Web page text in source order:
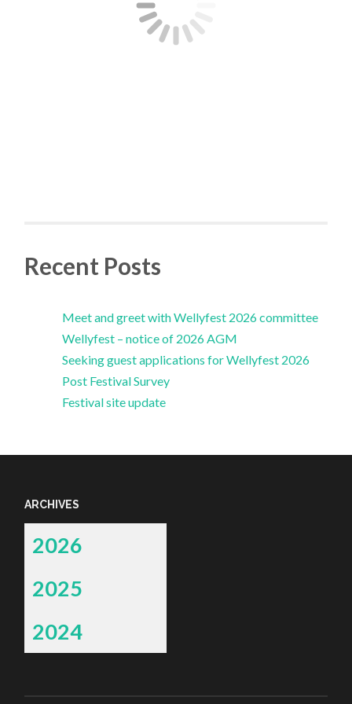
Recent Posts
Meet and greet with Wellyfest 2026 committee
Wellyfest – notice of 2026 AGM
Seeking guest applications for Wellyfest 2026
Post Festival Survey
Festival site update
ARCHIVES
2026
2025
2024